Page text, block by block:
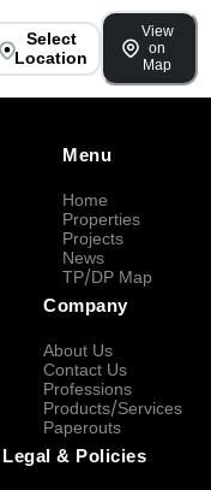
Select
Location
View
on
Map
Menu
Home
Properties
Projects
News
TP/DP Map
Company
About Us
Contact Us
Professions
Products/Services
Paperouts
Legal & Policies